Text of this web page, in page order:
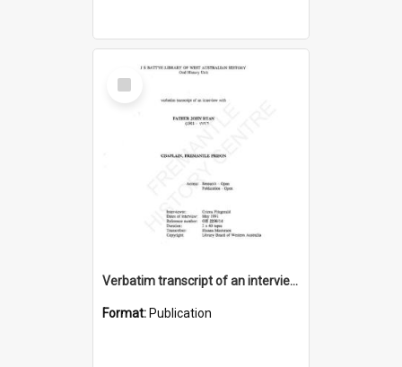
Select
Item
Verbatim transcript of an interview with Father John Ryan [oral history] / / interviewer: Criena Ftizgerald
Format: Publication